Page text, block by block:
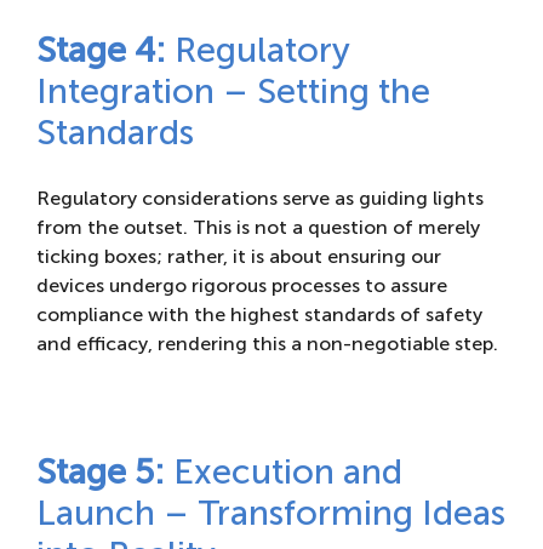
Stage 4: Regulatory
Integration – Setting the
Standards
Regulatory considerations serve as guiding lights
from the outset. This is not a question of merely
ticking boxes; rather, it is about ensuring our
devices undergo rigorous processes to assure
compliance with the highest standards of safety
and efficacy, rendering this a non-negotiable step.
Stage 5: Execution and
Launch – Transforming Ideas